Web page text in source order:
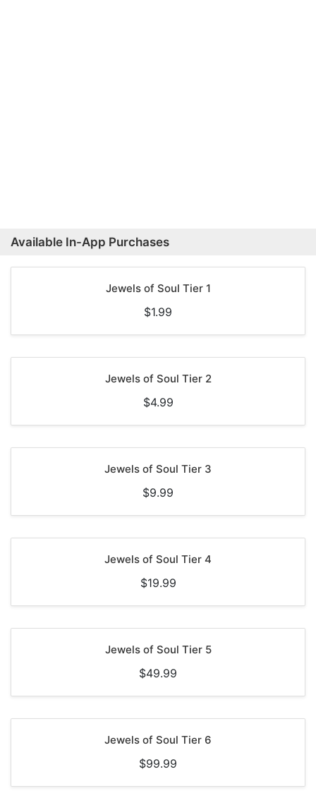
Available In-App Purchases
Jewels of Soul Tier 1
$1.99
Jewels of Soul Tier 2
$4.99
Jewels of Soul Tier 3
$9.99
Jewels of Soul Tier 4
$19.99
Jewels of Soul Tier 5
$49.99
Jewels of Soul Tier 6
$99.99